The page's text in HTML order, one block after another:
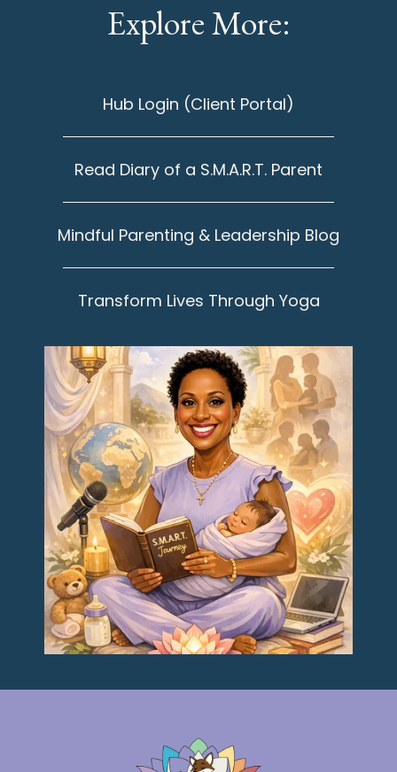
Explore More:
Hub Login (Client Portal)
Read Diary of a S.M.A.R.T. Parent
Mindful Parenting & Leadership Blog
Transform Lives Through Yoga